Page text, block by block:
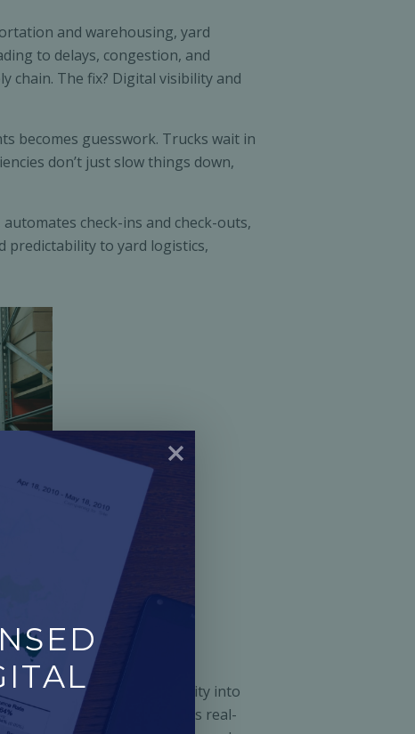
and warehousing, yard
to delays, congestion, and
chain. The fix? Digital visibility and
becomes guesswork. Trucks wait in
don’t just slow things down,
check-ins and check-outs,
predictability to yard logistics,
It offers powerful visibility into
leaves. OpenYard integrates real-